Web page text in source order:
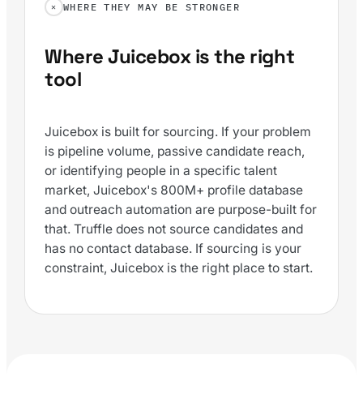
WHERE THEY MAY BE STRONGER
Where Juicebox is the right
tool
Juicebox is built for sourcing. If your problem
is pipeline volume, passive candidate reach,
or identifying people in a specific talent
market, Juicebox's 800M+ profile database
and outreach automation are purpose-built for
that. Truffle does not source candidates and
has no contact database. If sourcing is your
constraint, Juicebox is the right place to start.